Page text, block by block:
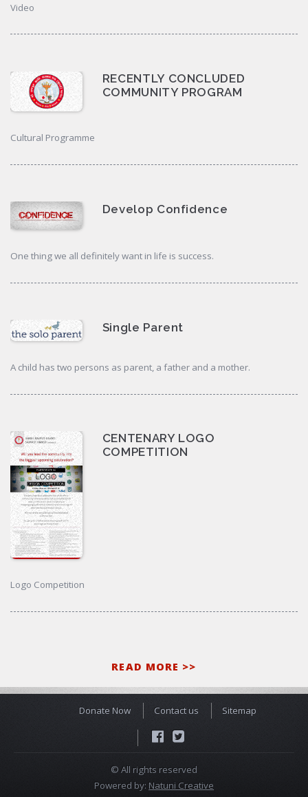
Video
RECENTLY CONCLUDED
COMMUNITY PROGRAM
Cultural Programme
Develop Confidence
One thing we all definitely want in life is success.
Single Parent
A child has two persons as parent, a father and a mother.
CENTENARY LOGO
COMPETITION
Logo Competition
READ MORE >>
Donate Now Contact us Sitemap
© All rights reserved
Powered by: Natuni Creative